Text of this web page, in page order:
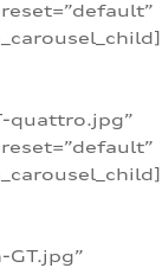
quattro.jpg”